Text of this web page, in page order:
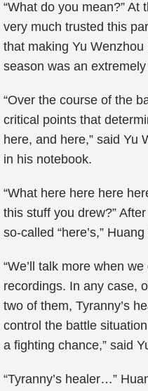
“What do you mean?”
very much trusted this
that making Yu Wenzhou
season was an
“Over the course of the
critical points that
here, and here,” said Yu
in his notebook.
“What here here here
this stuff you drew?”
so-called “here’s,”
“We’ll talk more when
recordings. In any case,
two of them, Tyranny’s
control the battle
a fighting chance,” said
“Tyranny’s healer…”